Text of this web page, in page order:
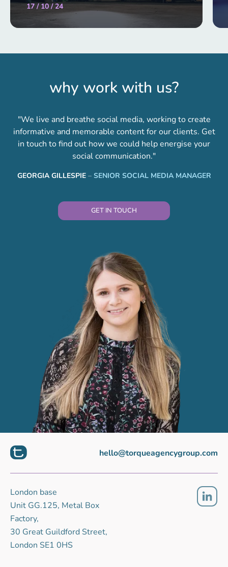
17 / 10 / 24
why work with us?
"We live and breathe social media, working to create
informative and memorable content for our clients. Get
in touch to find out how we could help energise your
social communication."
GEORGIA GILLESPIE– SENIOR SOCIAL MEDIA MANAGER
GET IN TOUCH
London base
Unit GG.125, Metal Box
Factory,
30 Great Guildford Street,
London SE1 0HS
hello@torqueagencygroup.com